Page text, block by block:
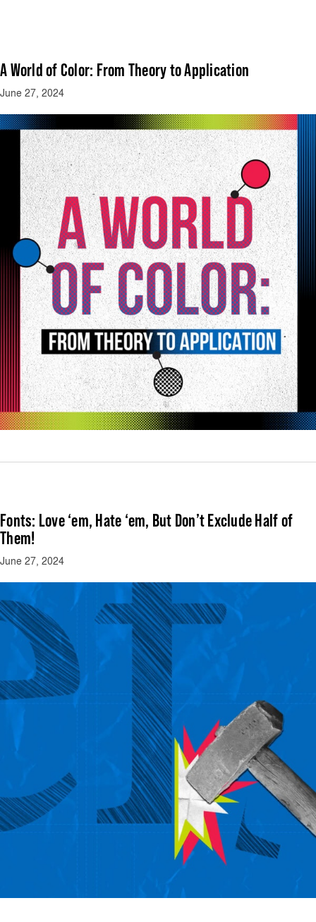
A World of Color: From Theory to Application
June 27, 2024
Fonts: Love ‘em, Hate ‘em, But Don’t Exclude Half of
Them!
June 27, 2024